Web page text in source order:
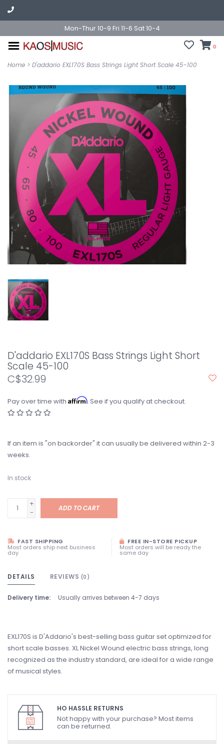
Mon-Thur 10-9 Fri 11-6 Sat 10-4
0
Home > D'addario EXL170S Bass Strings Light Short Scale 45-100
D'addario EXL170S Bass Strings Light Short
Scale 45-100
C$32.99
Pay over time with Affirm. See if you qualify at checkout.
If an item is "on backorder" it can usually be delivered within 2-3
weeks.
In stock
+
-
ADD TO CART
FAST SHIPPING
Most orders ship next business
day
FREE IN-STORE PICKUP
Most orders will be ready the
same day
DETAILS REVIEWS (0)
Delivery time: Usually arrives between 4-7 days
EXL170S is D'Addario's best-selling bass guitar set optimized for
short scale basses. XL Nickel Wound electric bass strings, long
recognized as the industry standard, are ideal for a wide range
of musical styles.
HO HASSLE RETURNS
Not happy with your purchase? Most items
can be returned.